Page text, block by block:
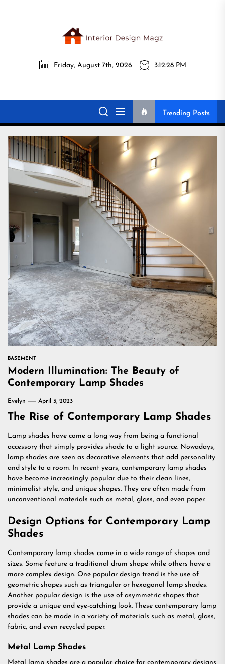
Magz
Interior Design
Magz
All interior design ideas for you!
Friday, August 7th, 2026 3:12:30 PM
Trending Posts
BASEMENT
Modern Illumination: The Beauty of
Contemporary Lamp Shades
Evelyn April 3, 2023
The Rise of Contemporary Lamp Shades
Lamp shades have come a long way from being a functional
accessory that simply provides shade to a light source. Nowadays,
lamp shades are seen as decorative elements that add personality
and style to a room. In recent years, contemporary lamp shades
have become increasingly popular due to their clean lines,
minimalist style, and unique shapes. They are often made from
unconventional materials such as metal, glass, and even paper.
Design Options for Contemporary Lamp
Shades
Contemporary lamp shades come in a wide range of shapes and
sizes. Some feature a traditional drum shape while others have a
more complex design. One popular design trend is the use of
geometric shapes such as triangular or hexagonal lamp shades.
Another popular design is the use of asymmetric shapes that
provide a unique and eye-catching look. These contemporary lamp
shades can be made in a variety of materials such as metal, glass,
fabric, and even recycled paper.
Metal Lamp Shades